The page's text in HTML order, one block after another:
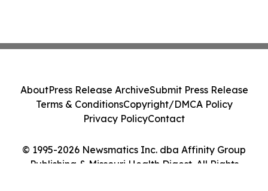
© 1995-2026 Newsmatics Inc. dba Affinity Group
Publishing & Missouri Health Digest. All Rights
AboutPress Release ArchiveSubmit Press Release
Terms & ConditionsCopyright/DMCA Policy
Privacy PolicyContact